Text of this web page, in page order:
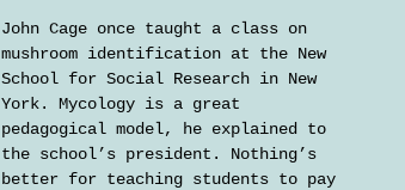
John Cage once taught a class on
mushroom identification at the New
School for Social Research in New
York. Mycology is a great
pedagogical model, he explained to
the school’s president. Nothing’s
better for teaching students to pay